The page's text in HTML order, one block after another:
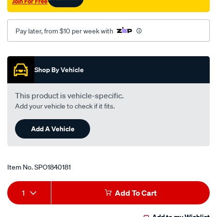
Pay later, from $10 per week with
Promotions
Shop By Vehicle
This product is vehicle-specific.
Add your vehicle to check if it fits.
Add A Vehicle
Item No.SPO1840181
Add
to
Product
Actions
1 Add To Cart